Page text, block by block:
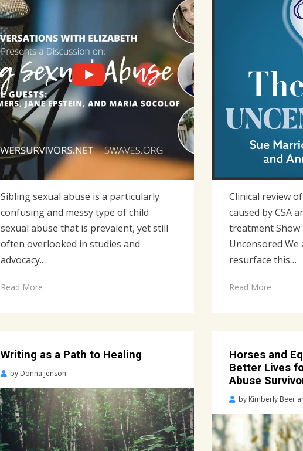
Sibling sexual abuse is a particularly
confusing and messy type of child
sexual abuse that is prevalent, yet still
often overlooked in studies and
advocacy.…
Read More
Clinical review
caused by CSA
treatment
Uncensored We
resurface this…
Read More
Writing as a Path to Healing
by Donna Jenson
2,
2022
Horses and
Better Lives
Abuse
by Kimberly Beer